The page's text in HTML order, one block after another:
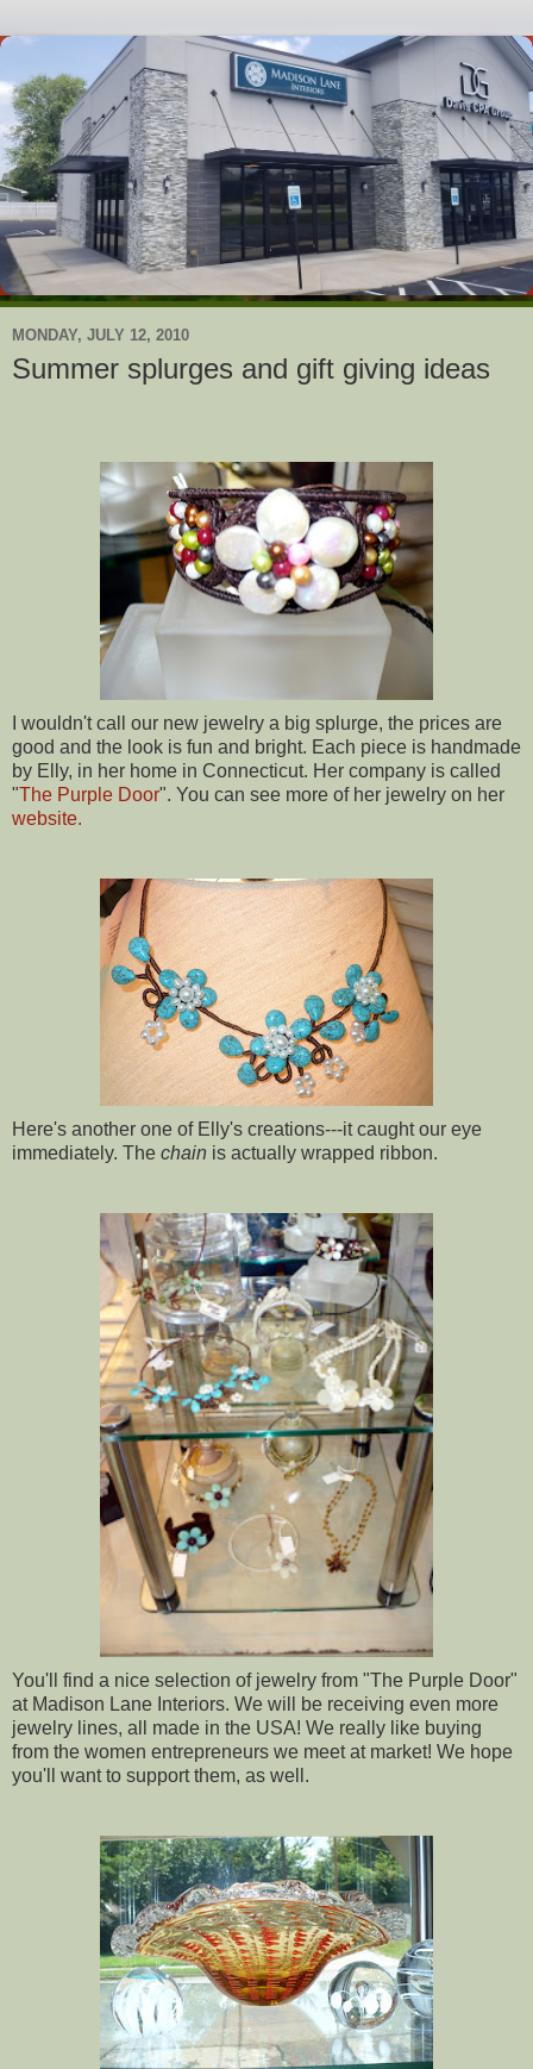
MONDAY, JULY 12, 2010
Summer splurges and gift giving ideas
I wouldn't call our new jewelry a big splurge, the prices are
good and the look is fun and bright. Each piece is handmade
by Elly, in her home in Connecticut. Her company is called
"The Purple Door". You can see more of her jewelry on her
website.
Here's another one of Elly's creations---it caught our eye
immediately. The chain is actually wrapped ribbon.
You'll find a nice selection of jewelry from "The Purple Door"
at Madison Lane Interiors. We will be receiving even more
jewelry lines, all made in the USA! We really like buying
from the women entrepreneurs we meet at market! We hope
you'll want to support them, as well.